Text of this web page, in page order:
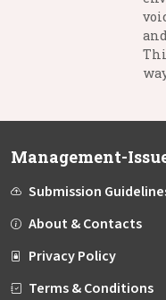
Management-
Submission
About & Contacts
Privacy Policy
Terms & Conditions